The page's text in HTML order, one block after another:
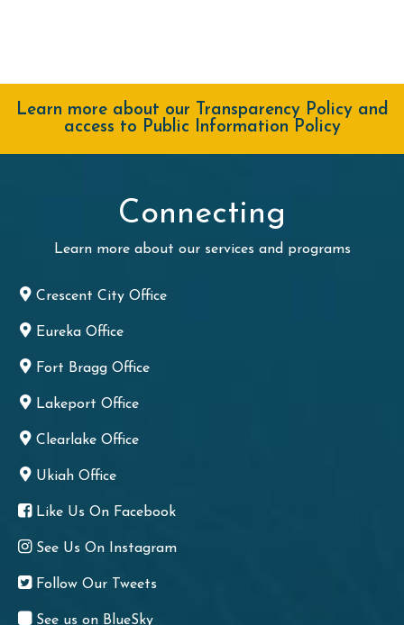
Learn more about our Transparency Policy and
access to Public Information Policy
Connecting
Learn more about our services and programs
Crescent City Office
Eureka Office
Fort Bragg Office
Lakeport Office
Clearlake Office
Ukiah Office
Like Us On Facebook
See Us On Instagram
Follow Our Tweets
See us on BlueSky